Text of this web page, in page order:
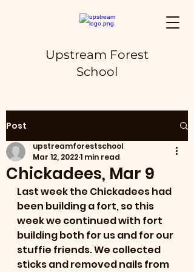
Upstream Forest
School
Post
Chickadees, Mar 9
upstreamforestschool
Mar 12, 20221 min read
Last week the Chickadees had
been building a fort, so this
week we continued with fort
building both for us and for our
stuffie friends. We collected
sticks and removed nails from